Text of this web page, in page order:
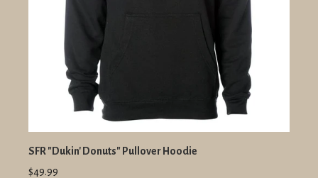
SFR "Dukin' Donuts" Pullover Hoodie
$49.99